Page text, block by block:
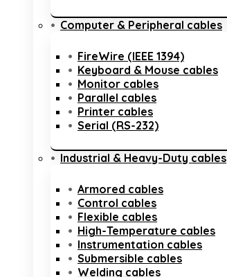
Computer & Peripheral cables
FireWire (IEEE 1394)
Keyboard & Mouse cables
Monitor cables
Parallel cables
Printer cables
Serial (RS-232)
Industrial & Heavy-Duty cables
Armored cables
Control cables
Flexible cables
High-Temperature cables
Instrumentation cables
Submersible cables
Welding cables